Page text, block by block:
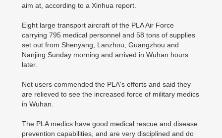
aim at, according to a Xinhua report.
Eight large transport aircraft of the PLA Air Force
carrying 795 medical personnel and 58 tons of supplies
set out from Shenyang, Lanzhou, Guangzhou and
Nanjing Sunday morning and arrived in Wuhan hours
later.
Net users commended the PLA's efforts and said they
are relieved to see the increased force of military medics
in Wuhan.
The PLA medics have good medical rescue and disease
prevention capabilities, and are very disciplined and do